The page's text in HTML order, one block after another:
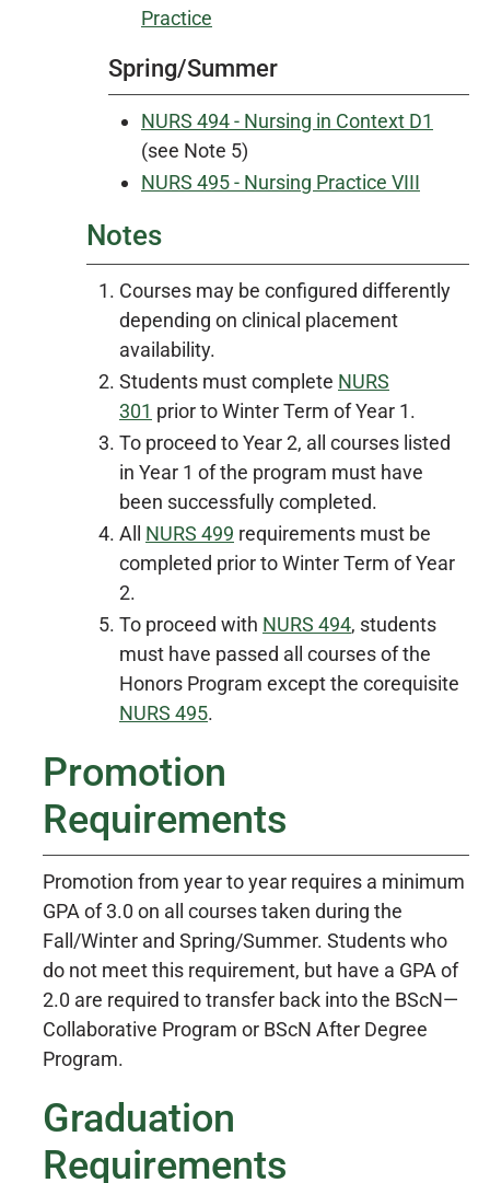
Practice
Spring/Summer
NURS 494 - Nursing in Context D1
(see Note 5)
NURS 495 - Nursing Practice VIII
Notes
Courses may be configured differently
depending on clinical placement
availability.
Students must complete NURS
301 prior to Winter Term of Year 1.
To proceed to Year 2, all courses listed
in Year 1 of the program must have
been successfully completed.
All NURS 499 requirements must be
completed prior to Winter Term of Year
2.
To proceed with NURS 494, students
must have passed all courses of the
Honors Program except the corequisite
NURS 495.
Promotion
Requirements
Promotion from year to year requires a minimum
GPA of 3.0 on all courses taken during the
Fall/Winter and Spring/Summer. Students who
do not meet this requirement, but have a GPA of
2.0 are required to transfer back into the BScN—
Collaborative Program or BScN After Degree
Program.
Graduation
Requirements